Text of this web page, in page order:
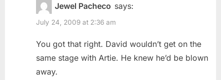
Jewel Pacheco says:
July 24, 2009 at 2:36 am
You got that right. David wouldn’t get on the
same stage with Artie. He knew he’d be blown
away.